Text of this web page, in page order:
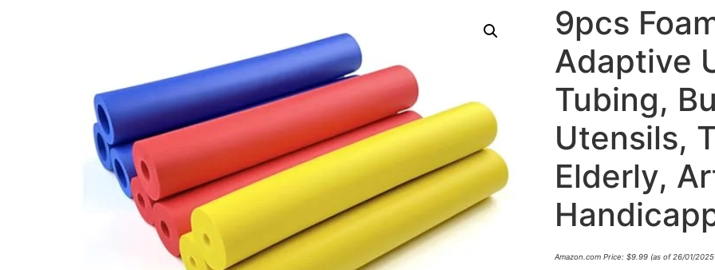
9pcs
Adaptive
Tubing,
Utensils,
Elderly,
Amazon.com Price: $9.99(as of 26/01/